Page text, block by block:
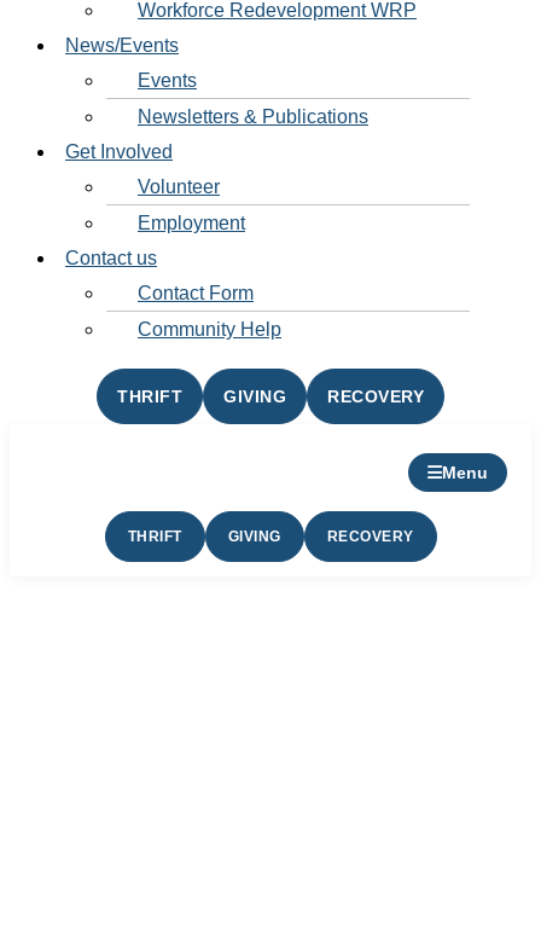
Workforce Redevelopment WRP
News/Events
Events
Newsletters & Publications
Get Involved
Volunteer
Employment
Contact us
Contact Form
Community Help
THRIFT GIVING RECOVERY
THRIFT GIVING RECOVERY
Menu